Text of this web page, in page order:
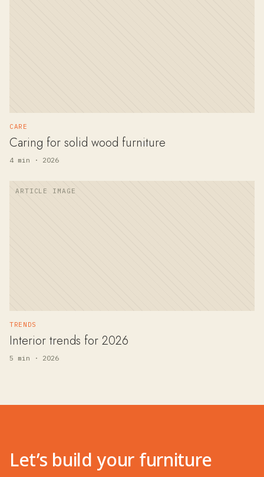
CARE
Caring for solid wood furniture
4 min · 2026
TRENDS
Interior trends for 2026
5 min · 2026
Let’s build your furniture